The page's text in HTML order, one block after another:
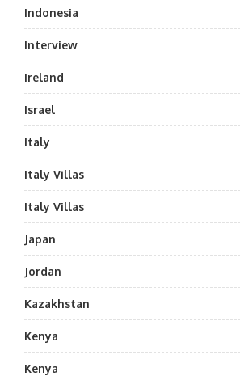
Indonesia
Interview
Ireland
Israel
Italy
Italy Villas
Italy Villas
Japan
Jordan
Kazakhstan
Kenya
Kenya